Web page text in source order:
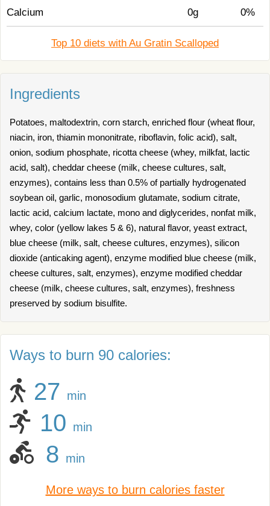
Calcium 0g 0%
Top 10 diets with Au Gratin Scalloped
Ingredients
Potatoes, maltodextrin, corn starch, enriched flour (wheat flour,
niacin, iron, thiamin mononitrate, riboflavin, folic acid), salt,
onion, sodium phosphate, ricotta cheese (whey, milkfat, lactic
acid, salt), cheddar cheese (milk, cheese cultures, salt,
enzymes), contains less than 0.5% of partially hydrogenated
soybean oil, garlic, monosodium glutamate, sodium citrate,
lactic acid, calcium lactate, mono and diglycerides, nonfat milk,
whey, color (yellow lakes 5 & 6), natural flavor, yeast extract,
blue cheese (milk, salt, cheese cultures, enzymes), silicon
dioxide (anticaking agent), enzyme modified blue cheese (milk,
cheese cultures, salt, enzymes), enzyme modified cheddar
cheese (milk, cheese cultures, salt, enzymes), freshness
preserved by sodium bisulfite.
Ways to burn 90 calories:
27 min
10 min
8 min
More ways to burn calories faster